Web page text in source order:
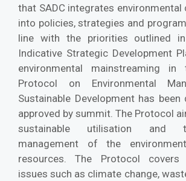
that SADC integrates
into policies, strategies and
line with the priorities outlined
Indicative Strategic Development
environmental mainstreaming
Protocol on Environmental
Sustainable Development has been
approved by summit. The Protocol
sustainable utilisation and
management of the
resources. The Protocol covers
issues such as climate change,